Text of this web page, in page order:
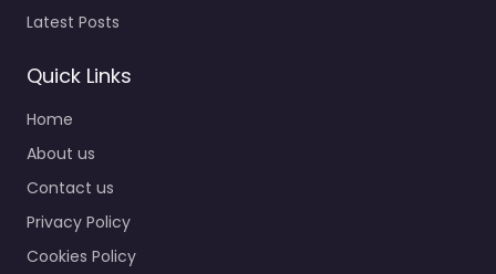
Latest Posts
Quick Links
Home
About us
Contact us
Privacy Policy
Cookies Policy